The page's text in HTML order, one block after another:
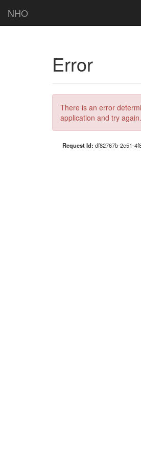
NHO
Error
There is an error
application and try again.
Request Id: df82767b-2c51-